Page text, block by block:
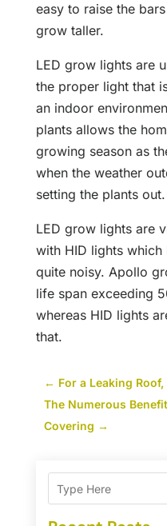
easy to raise the
grow taller.
LED grow lights are
the proper light that
an indoor
plants allows the
growing season as
when the weather
setting the plants out.
LED grow lights are
with HID lights
quite noisy. Apollo
life span exceeding
whereas HID lights
that.
← For a Leaking
The Numerous
Covering →